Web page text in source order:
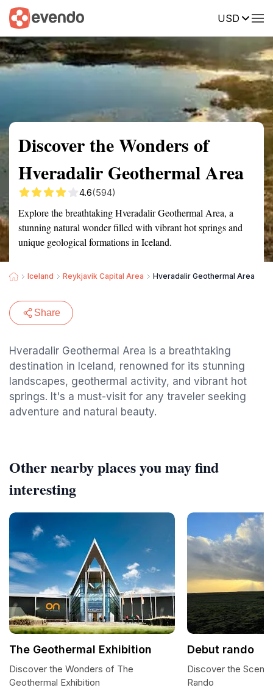
USD
Summary Map Reviews
Discover the Wonders of
Hveradalir Geothermal Area
4.6(594)
Explore the breathtaking Hveradalir Geothermal Area, a
stunning natural wonder filled with vibrant hot springs and
unique geological formations in Iceland.
Iceland Reykjavik Capital Area Hveradalir Geothermal Area
Share
Hveradalir Geothermal Area is a breathtaking
destination in Iceland, renowned for its stunning
landscapes, geothermal activity, and vibrant hot
springs. It's a must-visit for any traveler seeking
adventure and natural beauty.
Other nearby places you may find
interesting
The Geothermal Exhibition
Discover the Wonders of The
Geothermal Exhibition
Debut rando
Discover the
Rando